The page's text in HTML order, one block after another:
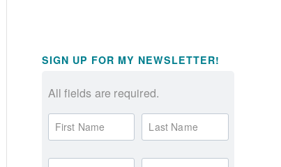
SIGN UP FOR MY NEWSLETTER!
All fields are required.
First Name Last Name